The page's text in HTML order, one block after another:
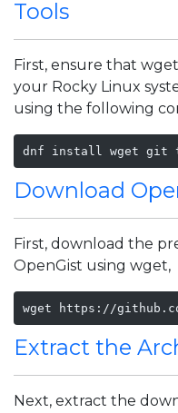
Tools
First, ensure that
your Rocky Linux
using the following
dnf install wget git
Download
First, download the
OpenGist using wget,
wget https://
Extract the
Next, extract the